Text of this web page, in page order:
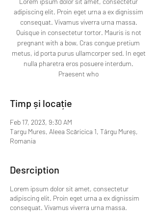
adipiscing elit. Proin eget urna a ex dignissim
consequat. Vivamus viverra urna massa.
Quisque in consectetur tortor. Mauris is not
pregnant with a bow. Cras congue pretium
metus, id porta purus ullamcorper sed. In eget
nulla pharetra eros posuere interdum.
Praesent who
Timp și locație
Feb 17, 2023, 9:30 AM
Targu Mures, Aleea Scăricica 1, Târgu Mureș,
Romania
Desrciption
Lorem ipsum dolor sit amet, consectetur
adipiscing elit. Proin eget urna a ex dignissim
consequat. Vivamus viverra urna massa.